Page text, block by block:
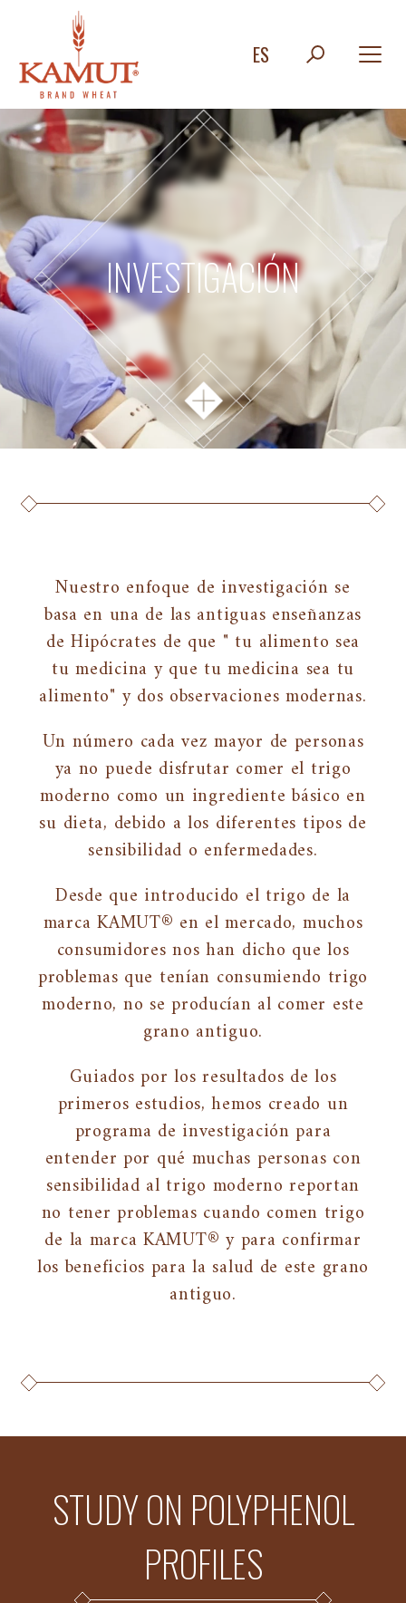
ES
INVESTIGACIÓN
Nuestro enfoque de investigación se
basa en una de las antiguas enseñanzas
de Hipócrates de que " tu alimento sea
tu medicina y que tu medicina sea tu
alimento" y dos observaciones modernas.
Un número cada vez mayor de personas
ya no puede disfrutar comer el trigo
moderno como un ingrediente básico en
su dieta, debido a los diferentes tipos de
sensibilidad o enfermedades.
Desde que introducido el trigo de la
marca KAMUT® en el mercado, muchos
consumidores nos han dicho que los
problemas que tenían consumiendo trigo
moderno, no se producían al comer este
grano antiguo.
Guiados por los resultados de los
primeros estudios, hemos creado un
programa de investigación para
entender por qué muchas personas con
sensibilidad al trigo moderno reportan
no tener problemas cuando comen trigo
de la marca KAMUT® y para confirmar
los beneficios para la salud de este grano
antiguo.
STUDY ON POLYPHENOL
PROFILES